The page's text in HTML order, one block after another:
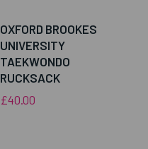
OXFORD BROOKES
UNIVERSITY
TAEKWONDO
RUCKSACK
£40.00